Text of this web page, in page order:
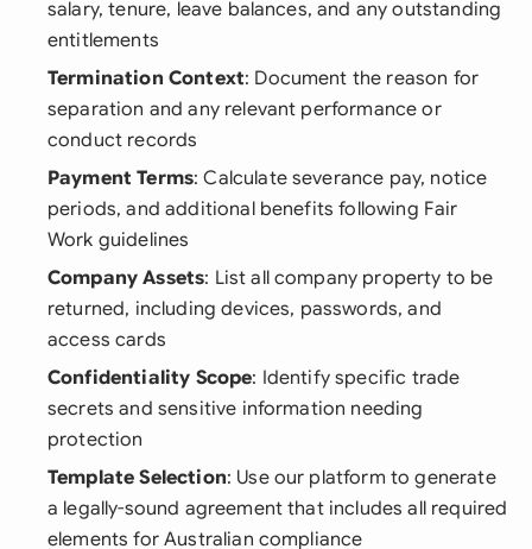
salary, tenure, leave balances, and any outstanding
entitlements
Termination Context: Document the reason for
separation and any relevant performance or
conduct records
Payment Terms: Calculate severance pay, notice
periods, and additional benefits following Fair
Work guidelines
Company Assets: List all company property to be
returned, including devices, passwords, and
access cards
Confidentiality Scope: Identify specific trade
secrets and sensitive information needing
protection
Template Selection: Use our platform to generate
a legally-sound agreement that includes all required
elements for Australian compliance